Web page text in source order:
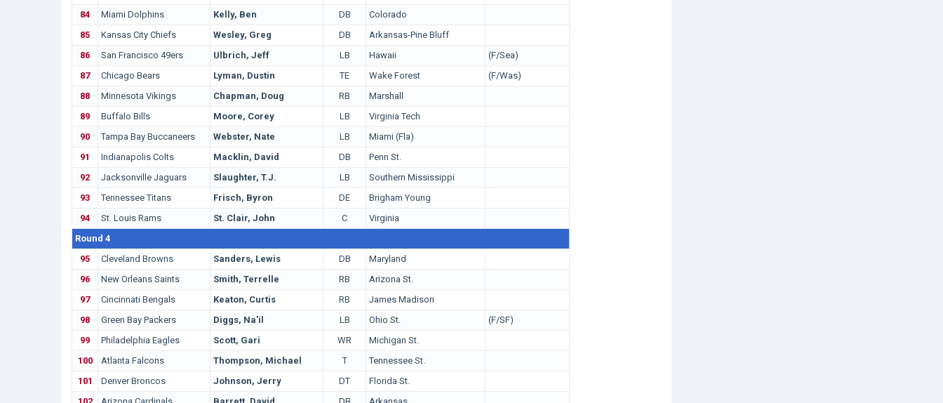
84
Miami Dolphins Kelly, Ben DB
Colorado
85
Kansas City Chiefs Wesley, Greg DB
Arkansas-Pine Bluff
86
San Francisco 49ers Ulbrich, Jeff LB Hawaii
(F/Sea)
87
Chicago Bears Lyman, Dustin TE Wake Forest
(F/Was)
88
Minnesota Vikings Chapman, Doug RB
Marshall
89
Buffalo Bills Moore, Corey LB
Virginia Tech
90
Tampa Bay Buccaneers Webster, Nate LB
Miami (Fla)
91
Indianapolis Colts Macklin, David DB
Penn St.
92
Jacksonville Jaguars Slaughter, T.J. LB
Southern Mississippi
93
Tennessee Titans Frisch, Byron DE
Brigham Young
94
St. Louis Rams St. Clair, John C
Virginia
Round 4
95
Cleveland Browns Sanders, Lewis DB
Maryland
96
New Orleans Saints Smith, Terrelle RB
Arizona St.
97
Cincinnati Bengals Keaton, Curtis RB
James Madison
98
Green Bay Packers Diggs, Na'il LB Ohio St.
(F/SF)
99
Philadelphia Eagles Scott, Gari WR
Michigan St.
100
Atlanta Falcons Thompson, Michael T
Tennessee St.
101
Denver Broncos Johnson, Jerry DT
Florida St.